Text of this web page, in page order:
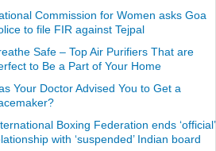
Commission for Women asks Goa
to file FIR against Tejpal
Safe – Top Air Purifiers That are
to Be a Part of Your Home
Your Doctor Advised You to Get a
Boxing Federation ends ‘official’
with ‘suspended’ Indian board